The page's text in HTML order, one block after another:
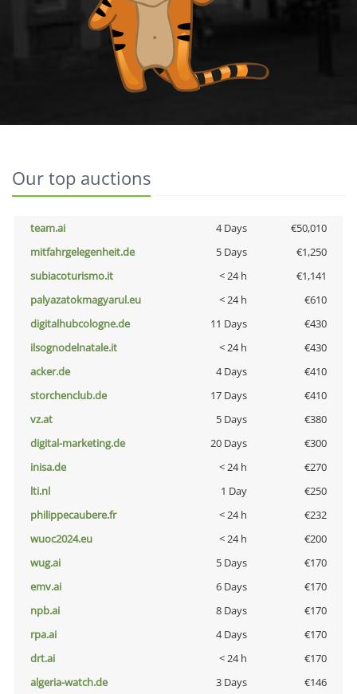
Our top auctions
team.ai 4 Days
€50,010
mitfahrgelegenheit.de
5 Days
€1,250
subiacoturismo.it
< 24 h
€1,141
palyazatokmagyarul.eu
< 24 h
€610
digitalhubcologne.de
11 Days
€430
ilsognodelnatale.it
< 24 h
€430
acker.de
4 Days
€410
storchenclub.de
17 Days
€410
vz.at
5 Days
€380
digital-marketing.de
20 Days
€300
inisa.de
< 24 h
€270
lti.nl
1 Day
€250
philippecaubere.fr
< 24 h
€232
wuoc2024.eu
< 24 h
€200
wug.ai
5 Days
€170
emv.ai
6 Days
€170
npb.ai
8 Days
€170
rpa.ai
4 Days
€170
drt.ai
< 24 h
€170
algeria-watch.de
3 Days
€146